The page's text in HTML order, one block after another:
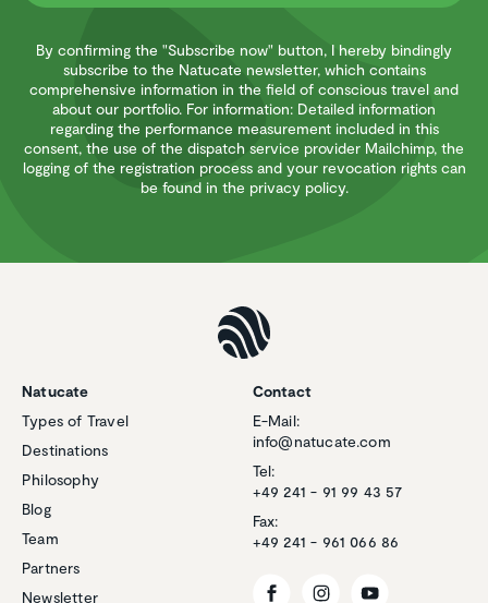
By confirming the "Subscribe now" button, I hereby bindingly
subscribe to the Natucate newsletter, which contains
comprehensive information in the field of conscious travel and
about our portfolio. For information: Detailed information
regarding the performance measurement included in this
consent, the use of the dispatch service provider Mailchimp, the
logging of the registration process and your revocation rights can
be found in the privacy policy.
Natucate
Types of Travel
Destinations
Philosophy
Blog
Team
Partners
Newsletter
Contact
E-Mail:
info@natucate.com
Tel:
+49 241 - 91 99 43 57
Fax:
+49 241 - 961 066 86